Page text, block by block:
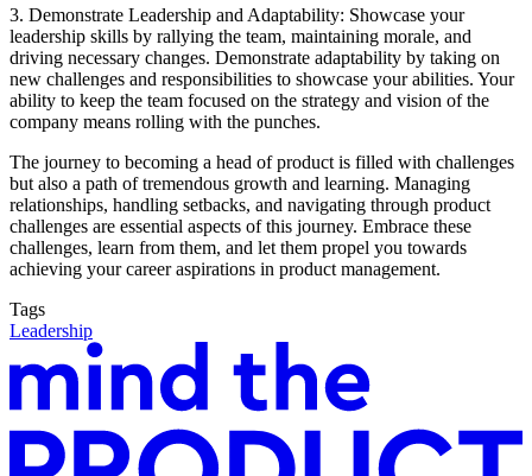
3. Demonstrate Leadership and Adaptability: Showcase your
leadership skills by rallying the team, maintaining morale, and
driving necessary changes. Demonstrate adaptability by taking on
new challenges and responsibilities to showcase your abilities. Your
ability to keep the team focused on the strategy and vision of the
company means rolling with the punches.
The journey to becoming a head of product is filled with challenges
but also a path of tremendous growth and learning. Managing
relationships, handling setbacks, and navigating through product
challenges are essential aspects of this journey. Embrace these
challenges, learn from them, and let them propel you towards
achieving your career aspirations in product management.
Tags
Leadership